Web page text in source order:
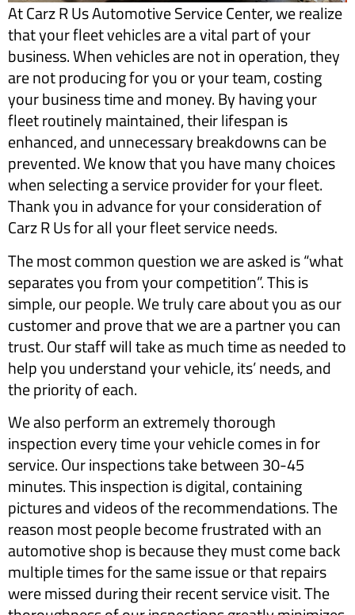
​At Carz R Us Automotive Service Center, we realize
that your fleet vehicles are a vital part of your
business. When vehicles are not in operation, they
are not producing for you or your team, costing
your business time and money. By having your
fleet routinely maintained, their lifespan is
enhanced, and unnecessary breakdowns can be
prevented. We know that you have many choices
when selecting a service provider for your fleet.
Thank you in advance for your consideration of
Carz R Us for all your fleet service needs.
The most common question we are asked is “what
separates you from your competition”. This is
simple, our people. We truly care about you as our
customer and prove that we are a partner you can
trust. Our staff will take as much time as needed to
help you understand your vehicle, its’ needs, and
the priority of each.
We also perform an extremely thorough
inspection every time your vehicle comes in for
service. Our inspections take between 30-45
minutes. This inspection is digital, containing
pictures and videos of the recommendations. The
reason most people become frustrated with an
automotive shop is because they must come back
multiple times for the same issue or that repairs
were missed during their recent service visit. The